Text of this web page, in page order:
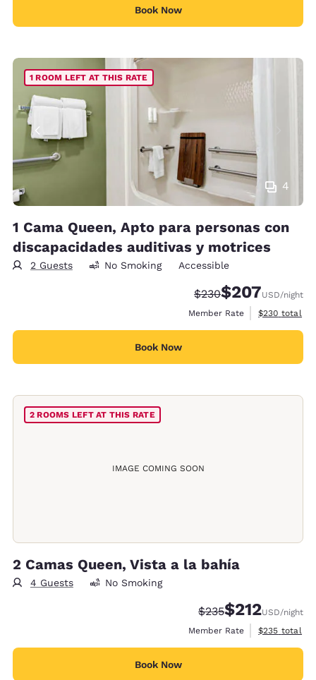
Book Now
4
1 ROOM LEFT AT THIS RATE
1 Cama Queen, Apto para personas con
discapacidades auditivas y motrices
2 Guests No Smoking Accessible
Strikethrough Rate:
$230Discounted rate:
$207USD/night
Member Rate
View
$230 total
Book Now
IMAGE COMING SOON
2 ROOMS LEFT AT THIS RATE
2 Camas Queen, Vista a la bahía
4 Guests No Smoking
Strikethrough Rate:
$235Discounted rate:
$212USD/night
Member Rate
View
$235 total
Book Now